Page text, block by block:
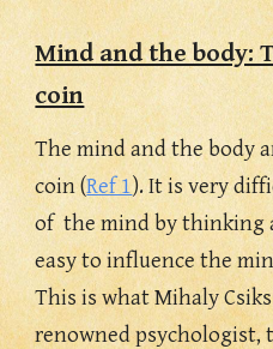
Mind and the body:
coin
The mind and the body
coin (Ref 1). It is very
of  the mind by thinking
easy to influence the
This is what Mihaly
renowned psychologist,